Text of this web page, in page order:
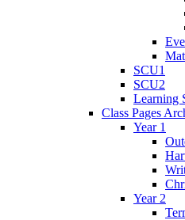
SCU1
SCU2
Learning
Class Pages
Year 1
Year 2